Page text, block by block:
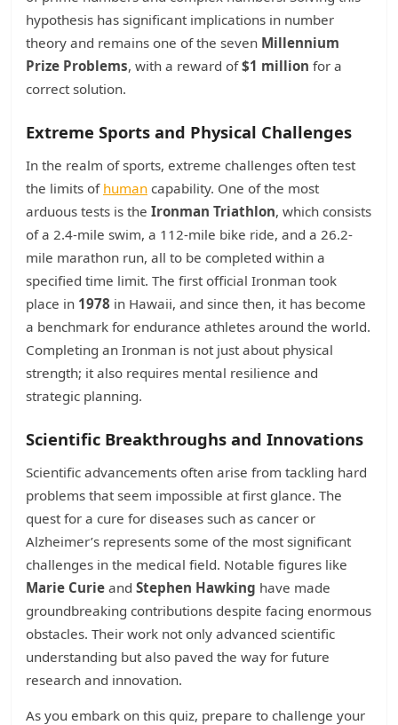
hypothesis has significant implications in number
theory and remains one of the seven Millennium
Prize Problems, with a reward of$1 million for a
correct solution.
Extreme Sports and Physical Challenges
In the realm of sports, extreme challenges often test
the limits of human capability. One of the most
arduous tests is the Ironman Triathlon, which consists
of a 2.4-mile swim, a 112-mile bike ride, and a 26.2-
mile marathon run, all to be completed within a
specified time limit. The first official Ironman took
place in 1978 in Hawaii, and since then, it has become
a benchmark for endurance athletes around the world.
Completing an Ironman is not just about physical
strength; it also requires mental resilience and
strategic planning.
Scientific Breakthroughs and Innovations
Scientific advancements often arise from tackling hard
problems that seem impossible at first glance. The
quest for a cure for diseases such as cancer or
Alzheimer’s represents some of the most significant
challenges in the medical field. Notable figures like
Marie Curie and Stephen Hawking have made
groundbreaking contributions despite facing enormous
obstacles. Their work not only advanced scientific
understanding but also paved the way for future
research and innovation.
As you embark on this quiz, prepare to challenge your